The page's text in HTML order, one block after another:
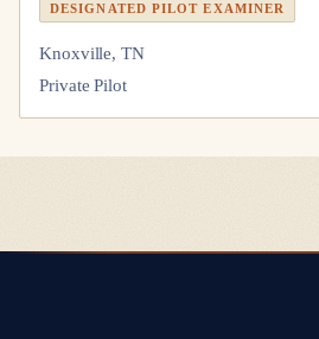
DESIGNATED PILOT EXAMINER
Knoxville, TN
Private Pilot